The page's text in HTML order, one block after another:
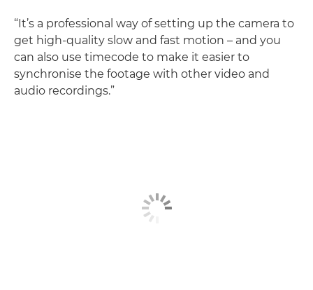
“It’s a professional way of setting up the camera to
get high-quality slow and fast motion – and you
can also use timecode to make it easier to
synchronise the footage with other video and
audio recordings.”